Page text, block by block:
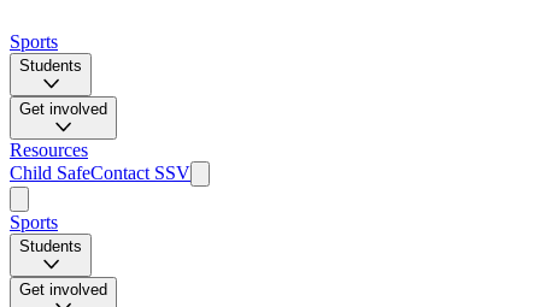
Sports
Students
Get involved
Resources
Child SafeContact SSV
Sports
Students
Get involved